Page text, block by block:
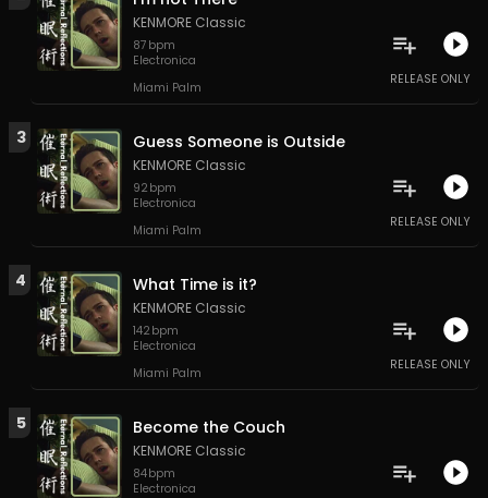
KENMORE Classic
87 bpm
Electronica
Miami Palm
RELEASE ONLY
3 Guess Someone is Outside
KENMORE Classic
92 bpm
Electronica
Miami Palm
RELEASE ONLY
4 What Time is it?
KENMORE Classic
142 bpm
Electronica
Miami Palm
RELEASE ONLY
5 Become the Couch
KENMORE Classic
84bpm
Electronica